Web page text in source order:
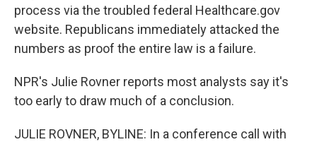
process via the troubled federal Healthcare.gov
website. Republicans immediately attacked the
numbers as proof the entire law is a failure.
NPR's Julie Rovner reports most analysts say it's
too early to draw much of a conclusion.
JULIE ROVNER, BYLINE: In a conference call with